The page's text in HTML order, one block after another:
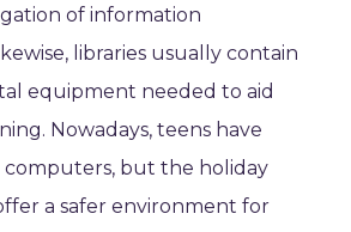
of information
libraries usually contain
equipment needed to aid
Nowadays, teens have
computers, but the holiday
a safer environment for